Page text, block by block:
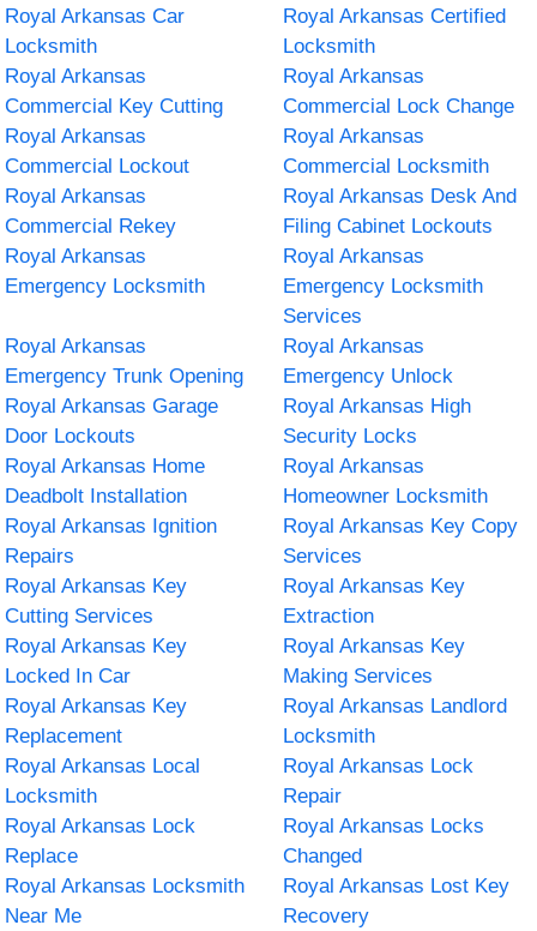
Royal Arkansas Car
Locksmith
Royal Arkansas Certified
Locksmith
Royal Arkansas
Commercial Key Cutting
Royal Arkansas
Commercial Lock Change
Royal Arkansas
Commercial Lockout
Royal Arkansas
Commercial Locksmith
Royal Arkansas
Commercial Rekey
Royal Arkansas Desk And
Filing Cabinet Lockouts
Royal Arkansas
Emergency Locksmith
Royal Arkansas
Emergency Locksmith
Services
Royal Arkansas
Emergency Trunk Opening
Royal Arkansas
Emergency Unlock
Royal Arkansas Garage
Door Lockouts
Royal Arkansas High
Security Locks
Royal Arkansas Home
Deadbolt Installation
Royal Arkansas
Homeowner Locksmith
Royal Arkansas Ignition
Repairs
Royal Arkansas Key Copy
Services
Royal Arkansas Key
Cutting Services
Royal Arkansas Key
Extraction
Royal Arkansas Key
Locked In Car
Royal Arkansas Key
Making Services
Royal Arkansas Key
Replacement
Royal Arkansas Landlord
Locksmith
Royal Arkansas Local
Locksmith
Royal Arkansas Lock
Repair
Royal Arkansas Lock
Replace
Royal Arkansas Locks
Changed
Royal Arkansas Locksmith
Near Me
Royal Arkansas Lost Key
Recovery